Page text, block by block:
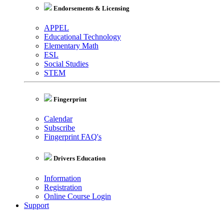
Endorsements & Licensing
APPEL
Educational Technology
Elementary Math
ESL
Social Studies
STEM
Fingerprint
Calendar
Subscribe
Fingerprint FAQ's
Drivers Education
Information
Registration
Online Course Login
Support